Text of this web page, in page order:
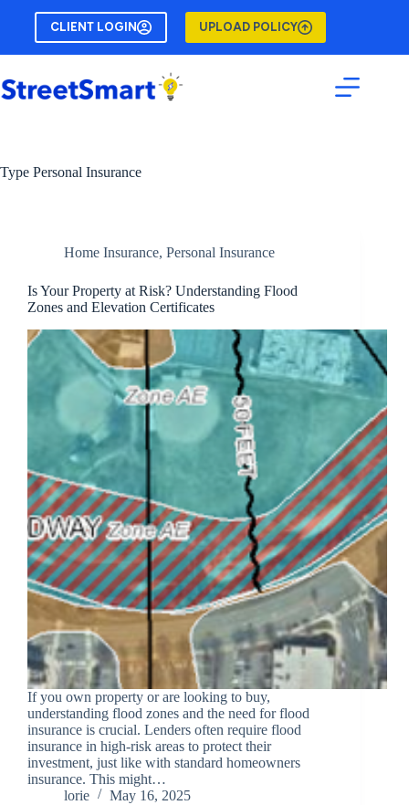
content
CLIENT LOGIN UPLOAD POLICY
Type Personal Insurance
Home Insurance, Personal Insurance
Is Your Property at Risk? Understanding Flood
Zones and Elevation Certificates
If you own property or are looking to buy,
understanding flood zones and the need for flood
insurance is crucial. Lenders often require flood
insurance in high-risk areas to protect their
investment, just like with standard homeowners
insurance. This might…
lorie
May 16, 2025